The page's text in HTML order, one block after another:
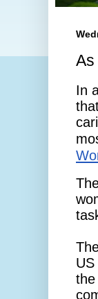
As
In
the